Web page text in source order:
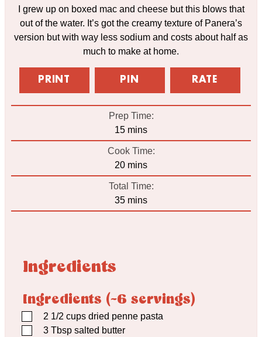
I grew up on boxed mac and cheese but this blows that
out of the water. It’s got the creamy texture of Panera’s
version but with way less sodium and costs about half as
much to make at home.
PRINT PIN RATE
Prep Time:
15minutes
mins
Cook Time:
20minutes
mins
Total Time:
35minutes
mins
Ingredients
Ingredients (~6 servings)
▢2 1/2 cups dried penne pasta
▢3 Tbsp salted butter